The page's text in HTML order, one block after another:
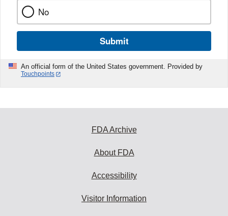
No
Submit
An official form of the United States government. Provided by
Touchpoints
FDA Archive
About FDA
Accessibility
Visitor Information